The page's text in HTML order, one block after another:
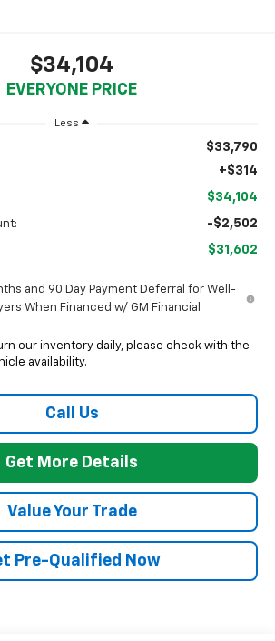
$34,104
EVERYONE PRICE
Less
$33,790
+$314
$34,104
-$2,502
$31,602
and 90 Day Payment Deferral for Well-
When Financed w/ GM Financial
our inventory daily, please check with the
availability.
Call Us
Get More Details
Value Your Trade
Pre-Qualified Now